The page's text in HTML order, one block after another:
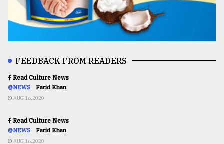
FEEDBACK FROM READERS
Read Culture News
@NEWS Farid Khan
AUG 16,2020
Read Culture News
@NEWS Farid Khan
AUG 16,2020